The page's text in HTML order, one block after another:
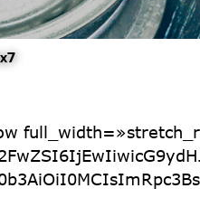
hide_audio=»yes» f_title_font_family=»947″ f_title_font_size=»eyJhbGwiOiIxNSIsImxhbmRzY2FwZSI6IjE0IiwicG9ydHJhaXQiOiIxMiJ9″ f_title_font_line_height=»1.1″ f_title_font_weight=»700″ title_txt_hover=»#4c4084″ modules_category=»above» modules_category_padding=»3px 4px 2px» f_cat_font_family=»582″ f_cat_font_weight=»400″ f_cat_font_transform=»uppercase» f_cat_font_spacing=»1″ cat_bg=»#4c4084″ f_meta_font_family=»582″ f_meta_font_size=»eyJhbGwiOiIxMyIsInBvcnRyYWl0IjoiMTIifQ==» f_meta_font_line_height=»1″ f_meta_font_style=»italic» f_meta_font_weight=»400″ author_txt=»#000000″ date_txt=»#000000″ show_btn=»none» show_excerpt=»none» show_com=»none» image_width=»20″ image_height=»100″ image_floated=»float_right» image_radius=»100″ show_cat=»none» meta_padding=»4px 10px 0 0″ all_modules_space=»30″ modules_divider=»» tdc_css=»eyJhbGwiOnsibWFyZ2luLWJvdHRvbSI6IjMwIiwiZGlzcGxheSI6IiJ9LCJwb3J0cmFpdCI6eyJtYXJnaW4tYm90dG9tIjoiMjAiLCJkaXNwbGF5IjoiIn0sInBvcnRyYWl0X21heF93aWR0aCI6MTAxOCwicG9ydHJhaXRfbWluX3dpZHRoIjo3Njh9″ show_author=»none» show_date=»eyJwb3J0cmFpdCI6Im5vbmUifQ==» image_size=»td_218x150″ category_id=»4″][td_block_title title_tag=»h4″ block_template_id=»td_block_template_2″ custom_title=»Entertainment» f_header_font_family=»582″ f_header_font_weight=»900″ header_text_color=»#4c4084″ f_header_font_size=»eyJhbGwiOiIyNCIsImxhbmRzY2FwZSI6IjE5IiwicG9ydHJhaXQiOiIxOCJ9″ tdc_css=»eyJhbGwiOnsibWFyZ2luLWJvdHRvbSI6Ii0xMCIsImRpc3BsYXkiOiIifSwicG9ydHJhaXQiOnsibWFyZ2luLWJvdHRvbSI6Ii0xNSIsImRpc3BsYXkiOiIifSwicG9ydHJhaXRfbWF4X3dpZHRoIjoxMDE4LCJwb3J0cmFpdF9taW5fd2lkdGgiOjc2OH0=» f_header_font_transform=»»][td_flex_block_1 modules_on_row=»» limit=»3″ hide_audio=»yes» f_title_font_family=»947″ f_title_font_size=»eyJhbGwiOiIxNSIsImxhbmRzY2FwZSI6IjE0IiwicG9ydHJhaXQiOiIxMiJ9″ f_title_font_line_height=»1.1″ f_title_font_weight=»700″ title_txt_hover=»#4c4084″ modules_category=»above» modules_category_padding=»3px 4px 2px» f_cat_font_family=»582″ f_cat_font_weight=»400″ f_cat_font_transform=»uppercase» f_cat_font_spacing=»1″ cat_bg=»#4c4084″ f_meta_font_family=»582″ f_meta_font_size=»eyJhbGwiOiIxMyIsInBvcnRyYWl0IjoiMTIifQ==» f_meta_font_line_height=»1″ f_meta_font_style=»italic» f_meta_font_weight=»400″ author_txt=»#000000″ date_txt=»#000000″ show_btn=»none» show_excerpt=»none» show_com=»none» image_width=»20″ image_height=»100″ image_floated=»float_right» image_radius=»100″ show_cat=»none» meta_padding=»4px 10px 0 0″